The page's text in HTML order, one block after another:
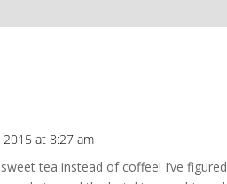
at 8:27 am
tea instead of coffee! I’ve